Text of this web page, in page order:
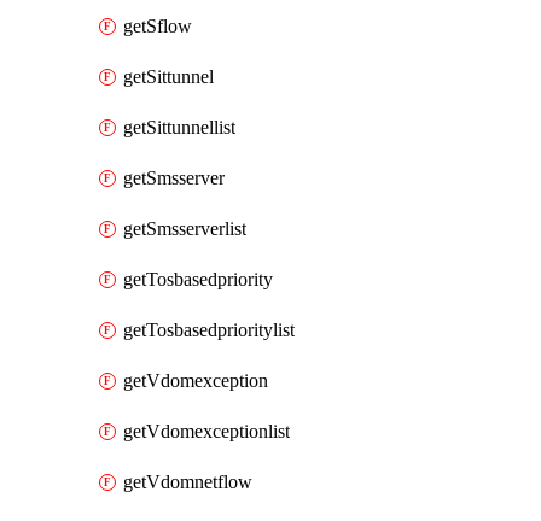
getSflow
getSittunnel
getSittunnellist
getSmsserver
getSmsserverlist
getTosbasedpriority
getTosbasedprioritylist
getVdomexception
getVdomexceptionlist
getVdomnetflow